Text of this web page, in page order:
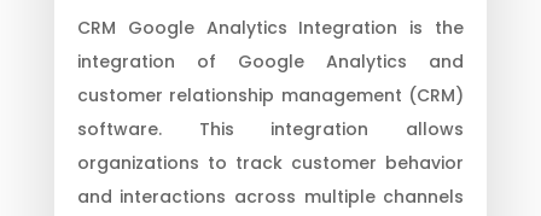
CRM Google Analytics Integration is the
integration of Google Analytics and
customer relationship management (CRM)
software. This integration allows
organizations to track customer behavior
and interactions across multiple channels